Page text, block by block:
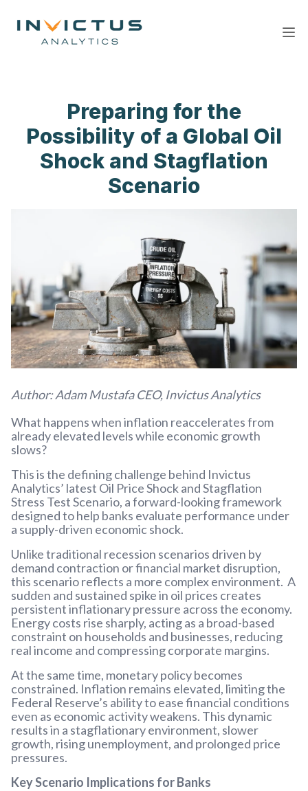
Preparing for the
Possibility of a Global Oil
Shock and Stagflation
Scenario
Author: Adam Mustafa CEO, Invictus Analytics
What happens when inflation reaccelerates from
already elevated levels while economic growth
slows?
This is the defining challenge behind Invictus
Analytics’ latest Oil Price Shock and Stagflation
Stress Test Scenario, a forward-looking framework
designed to help banks evaluate performance under
a supply-driven economic shock.
Unlike traditional recession scenarios driven by
demand contraction or financial market disruption,
this scenario reflects a more complex environment. A
sudden and sustained spike in oil prices creates
persistent inflationary pressure across the economy.
Energy costs rise sharply, acting as a broad-based
constraint on households and businesses, reducing
real income and compressing corporate margins.
At the same time, monetary policy becomes
constrained. Inflation remains elevated, limiting the
Federal Reserve’s ability to ease financial conditions
even as economic activity weakens. This dynamic
results in a stagflationary environment, slower
growth, rising unemployment, and prolonged price
pressures.
Key Scenario Implications for Banks